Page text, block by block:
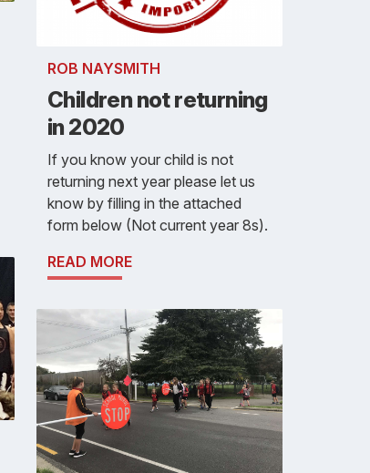
ROB NAYSMITH
Children not returning
in 2020
If you know your child is not
returning next year please let us
know by filling in the attached
form below (Not current year 8s).
READ MORE